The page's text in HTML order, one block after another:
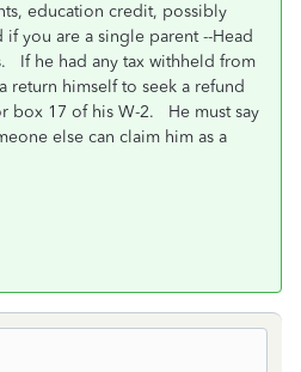
education credit, possibly
you are a single parent --Head
If he had any tax withheld from
return himself to seek a refund
box 17 of his W-2. He must say
else can claim him as a